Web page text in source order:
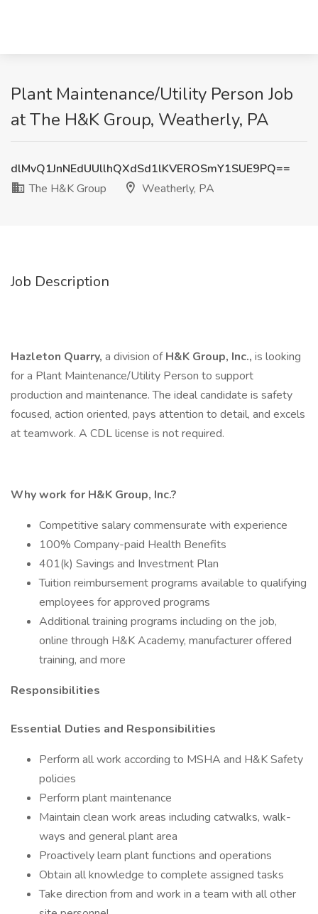
Plant Maintenance/Utility Person Job
at The H&K Group, Weatherly, PA
dlMvQ1JnNEdUUllhQXdSd1lKVEROSmY1SUE9PQ==
The H&K Group
Weatherly, PA
Job Description
Hazleton Quarry, a division ofH&K Group, Inc., is looking
for a Plant Maintenance/Utility Person to support
production and maintenance. The ideal candidate is safety
focused, action oriented, pays attention to detail, and excels
at teamwork. A CDL license is not required.
Why work for H&K Group, Inc.?
Competitive salary commensurate with experience
100% Company-paid Health Benefits
401(k) Savings and Investment Plan
Tuition reimbursement programs available to qualifying
employees for approved programs
Additional training programs including on the job,
online through H&K Academy, manufacturer offered
training, and more
Responsibilities
Essential Duties and Responsibilities
Perform all work according to MSHA and H&K Safety
policies
Perform plant maintenance
Maintain clean work areas including catwalks, walk-
ways and general plant area
Proactively learn plant functions and operations
Obtain all knowledge to complete assigned tasks
Take direction from and work in a team with all other